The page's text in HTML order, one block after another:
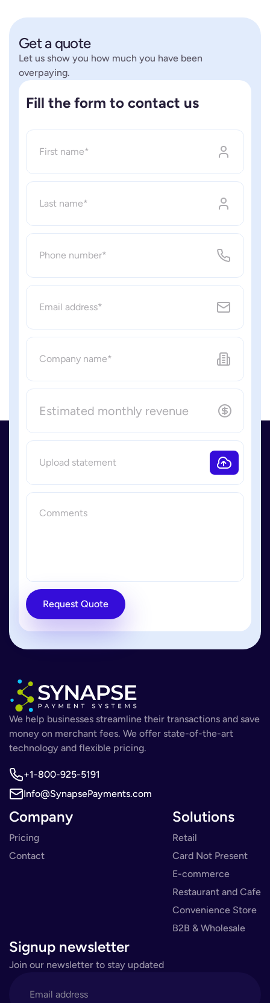
Get a quote
Let us show you how much you have been
overpaying.
Fill the form to contact us
Request Quote
We help businesses streamline their transactions and save
money on merchant fees. We offer state-of-the-art
technology and flexible pricing.
+1-800-925-5191
Info@SynapsePayments.com
Company
Pricing
Contact
Solutions
Retail
Card Not Present
E-commerce
Restaurant and Cafe
Convenience Store
B2B & Wholesale
Signup newsletter
Join our newsletter to stay updated